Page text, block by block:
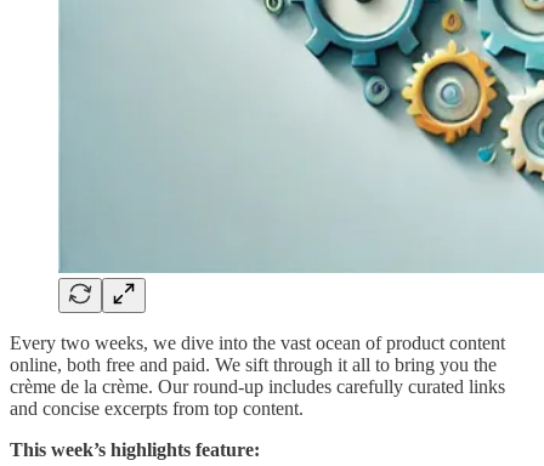
Every two weeks, we dive into the vast ocean of product content
online, both free and paid. We sift through it all to bring you the
crème de la crème. Our round-up includes carefully curated links
and concise excerpts from top content.
This week’s highlights feature: